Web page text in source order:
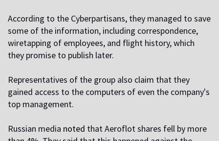
According to the Cyberpartisans, they managed to save
some of the information, including correspondence,
wiretapping of employees, and flight history, which
they promise to publish later.
Representatives of the group also claim that they
gained access to the computers of even the company's
top management.
Russian media noted that Aeroflot shares fell by more